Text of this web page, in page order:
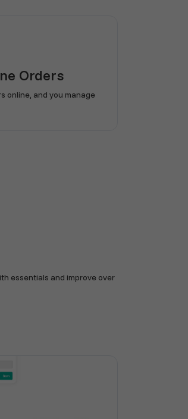
Orders
online, and you manage
essentials and improve over